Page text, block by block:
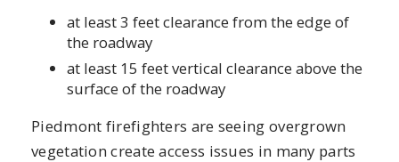
at least 3 feet clearance from the edge of
the roadway
at least 15 feet vertical clearance above the
surface of the roadway
Piedmont firefighters are seeing overgrown
vegetation create access issues in many parts